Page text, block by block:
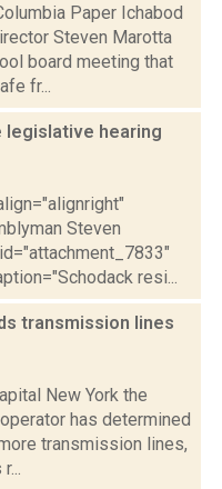
Paper Ichabod
Steven Marotta
board meeting that
fr...
legislative hearing
Steven
resi...
transmission lines
New York the
has determined
transmission lines,